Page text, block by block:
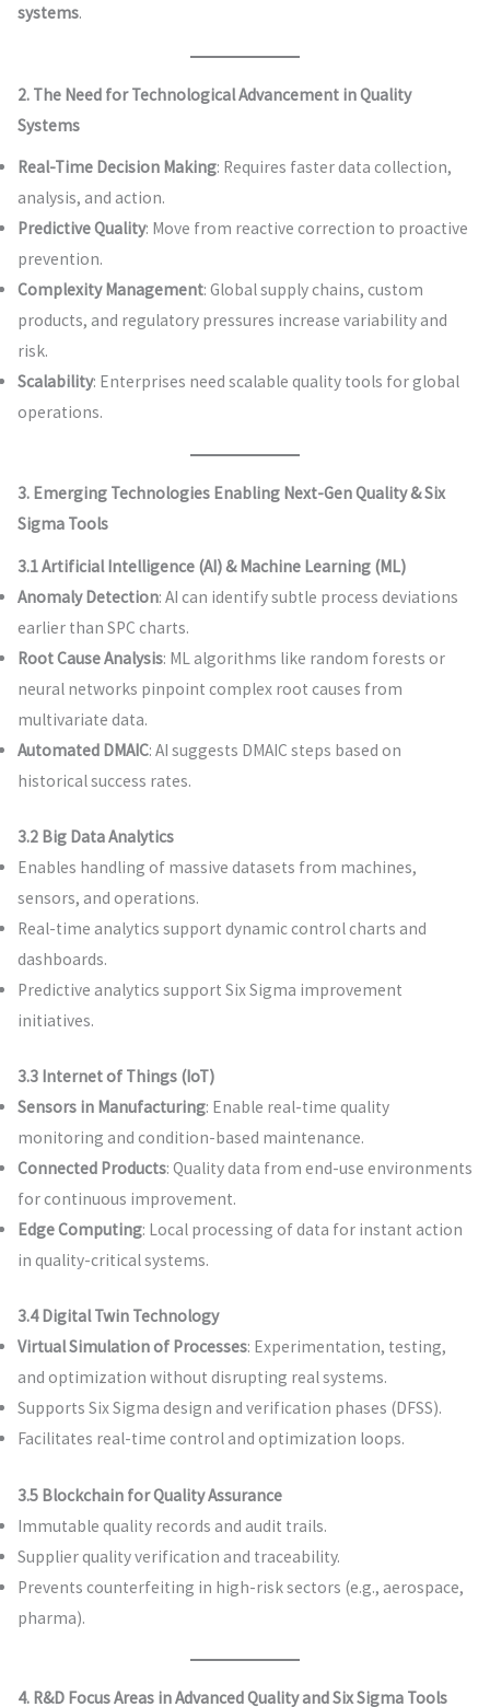
systems.
2. The Need for Technological Advancement in Quality
Systems
Real-Time Decision Making: Requires faster data collection,
analysis, and action.
Predictive Quality: Move from reactive correction to proactive
prevention.
Complexity Management: Global supply chains, custom
products, and regulatory pressures increase variability and
risk.
Scalability: Enterprises need scalable quality tools for global
operations.
3. Emerging Technologies Enabling Next-Gen Quality & Six
Sigma Tools
3.1 Artificial Intelligence (AI) & Machine Learning (ML)
Anomaly Detection: AI can identify subtle process deviations
earlier than SPC charts.
Root Cause Analysis: ML algorithms like random forests or
neural networks pinpoint complex root causes from
multivariate data.
Automated DMAIC: AI suggests DMAIC steps based on
historical success rates.
3.2 Big Data Analytics
Enables handling of massive datasets from machines,
sensors, and operations.
Real-time analytics support dynamic control charts and
dashboards.
Predictive analytics support Six Sigma improvement
initiatives.
3.3 Internet of Things (IoT)
Sensors in Manufacturing: Enable real-time quality
monitoring and condition-based maintenance.
Connected Products: Quality data from end-use environments
for continuous improvement.
Edge Computing: Local processing of data for instant action
in quality-critical systems.
3.4 Digital Twin Technology
Virtual Simulation of Processes: Experimentation, testing,
and optimization without disrupting real systems.
Supports Six Sigma design and verification phases (DFSS).
Facilitates real-time control and optimization loops.
3.5 Blockchain for Quality Assurance
Immutable quality records and audit trails.
Supplier quality verification and traceability.
Prevents counterfeiting in high-risk sectors (e.g., aerospace,
pharma).
4. R&D Focus Areas in Advanced Quality and Six Sigma Tools